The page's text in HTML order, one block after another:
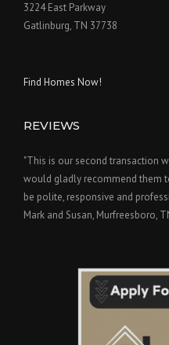
3224 East Parkway
Gatlinburg, TN 37738
Find Homes Now!
REVIEWS
"This is our second transaction
would gladly recommend them
be polite, responsive and
Mark and Susan, Murfreesboro,